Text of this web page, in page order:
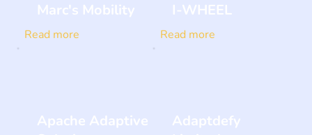
Marc's Mobility
Read more
I-WHEEL
Read more
Apache Adaptive
Adaptdefy